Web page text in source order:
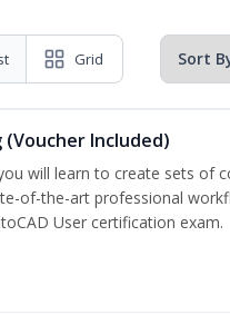
Grid
Included)
will learn to create sets of
of-the-art professional
User certification exam.